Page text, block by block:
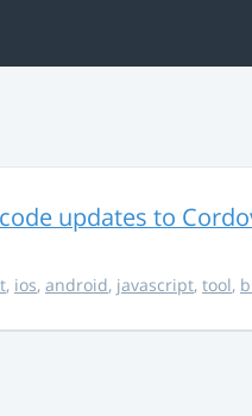
updates to
, ios, android, javascript, tool,